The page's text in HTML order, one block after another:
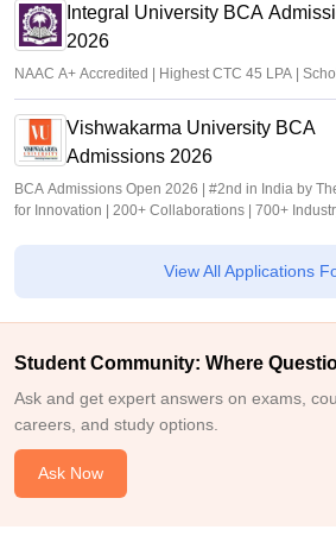
Integral University BCA
2026
NAAC A+ Accredited | Highest CTC 45 LPA |
Vishwakarma University BCA
Admissions 2026
BCA Admissions Open 2026 | #2nd in India by
for Innovation | 200+ Collaborations | 700+
View All Applications
Student Community: Where
Ask and get expert answers on exams,
careers, and study options.
Ask Now